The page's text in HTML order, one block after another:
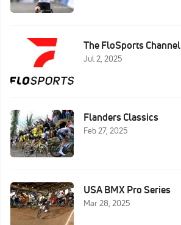
The FloSports Channel
Jul 2, 2025
Flanders Classics
Feb 27, 2025
USA BMX Pro Series
Mar 28, 2025